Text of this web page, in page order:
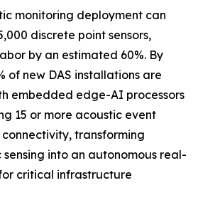
monitoring deployment can
discrete point sensors,
by an estimated 60%. By
of new DAS installations are
embedded edge-AI processors
15 or more acoustic event
transforming
into an autonomous real-
critical infrastructure